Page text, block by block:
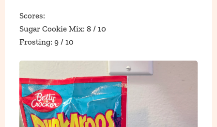
Scores:
Sugar Cookie Mix: 8 / 10
Frosting: 9 / 10